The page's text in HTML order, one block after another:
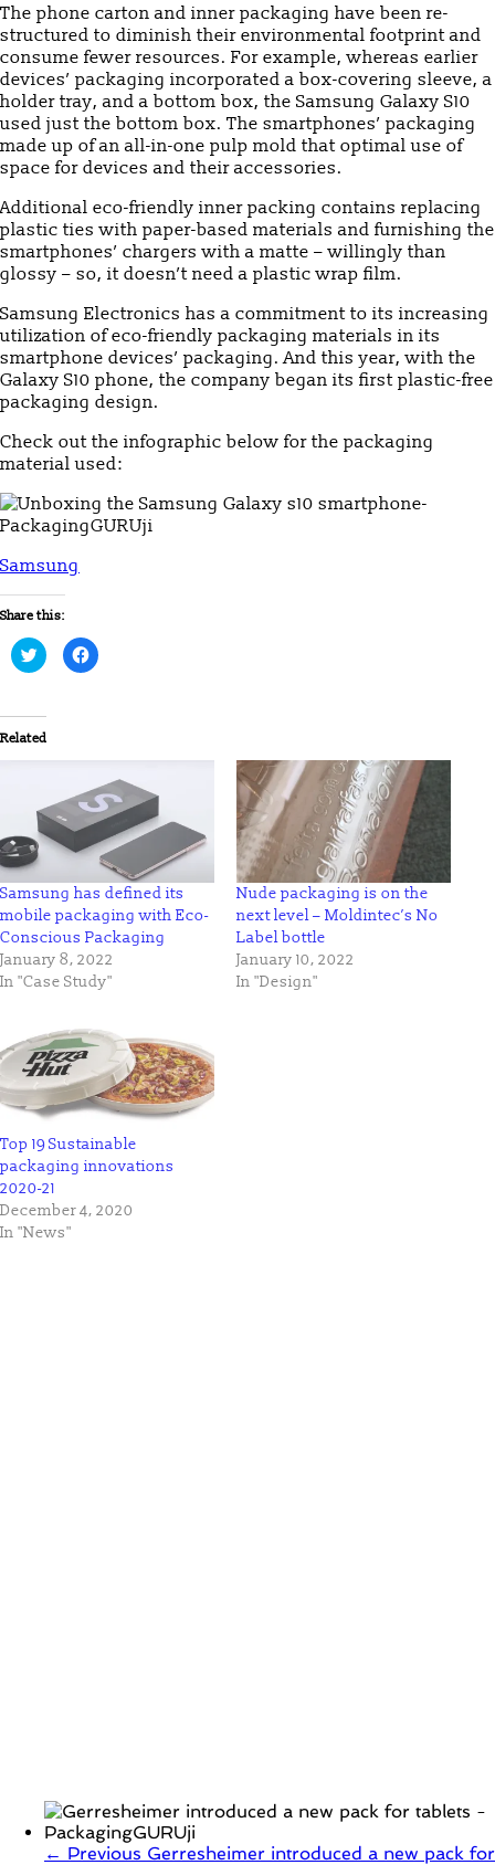
The phone carton and inner packaging have been re-
structured to diminish their environmental footprint and
consume fewer resources. For example, whereas earlier
devices’ packaging incorporated a box-covering sleeve, a
holder tray, and a bottom box, the Samsung Galaxy S10
used just the bottom box. The smartphones’ packaging
made up of an all-in-one pulp mold that optimal use of
space for devices and their accessories.
Additional eco-friendly inner packing contains replacing
plastic ties with paper-based materials and furnishing the
smartphones’ chargers with a matte – willingly than
glossy – so, it doesn’t need a plastic wrap film.
Samsung Electronics has a commitment to its increasing
utilization of eco-friendly packaging materials in its
smartphone devices’ packaging. And this year, with the
Galaxy S10 phone, the company began its first plastic-free
packaging design.
Check out the infographic below for the packaging
material used:
Samsung
Share this:
Click
to
share
(Opens
in
new
window)
Click
to
window)
Related
Samsung has defined its
mobile packaging with Eco-
Conscious Packaging
January 8, 2022
In "Case Study"
Nude packaging is on the
next level – Moldintec’s No
Label bottle
January 10, 2022
In "Design"
Top 19 Sustainable
packaging innovations
2020-21
December 4, 2020
In "News"
← Previous Gerresheimer introduced a new pack for